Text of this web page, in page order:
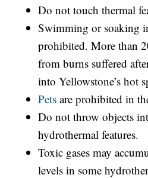
Do not touch thermal
Swimming or soaking
prohibited. More than
from burns suffered
into Yellowstone’s hot
Pets are prohibited in
Do not throw objects
hydrothermal features.
Toxic gases may
levels in some